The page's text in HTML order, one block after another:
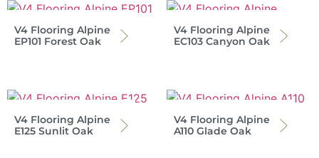
V4 Flooring Alpine
EP101 Forest Oak
V4 Flooring Alpine
EC103 Canyon Oak
V4 Flooring Alpine
E125 Sunlit Oak
V4 Flooring Alpine
A110 Glade Oak